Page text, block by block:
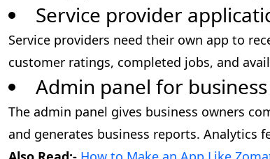
Service provider
Service providers need their own app to
customer ratings, completed jobs, and
Admin panel for
The admin panel gives business owners
and generates business reports. Analytics